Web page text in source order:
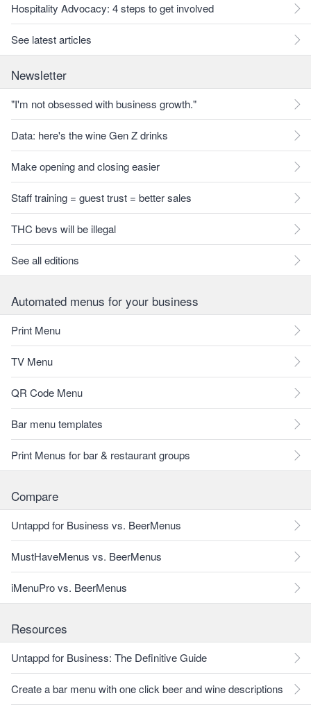
Hospitality Advocacy: 4 steps to get involved
See latest articles
Newsletter
"I'm not obsessed with business growth."
Data: here's the wine Gen Z drinks
Make opening and closing easier
Staff training = guest trust = better sales
THC bevs will be illegal
See all editions
Automated menus for your business
Print Menu
TV Menu
QR Code Menu
Bar menu templates
Print Menus for bar & restaurant groups
Compare
Untappd for Business vs. BeerMenus
MustHaveMenus vs. BeerMenus
iMenuPro vs. BeerMenus
Resources
Untappd for Business: The Definitive Guide
Create a bar menu with one click beer and wine descriptions